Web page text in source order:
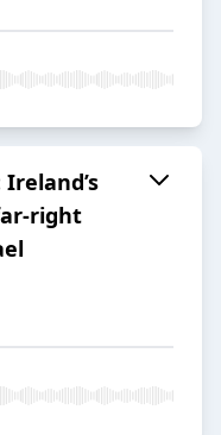
right